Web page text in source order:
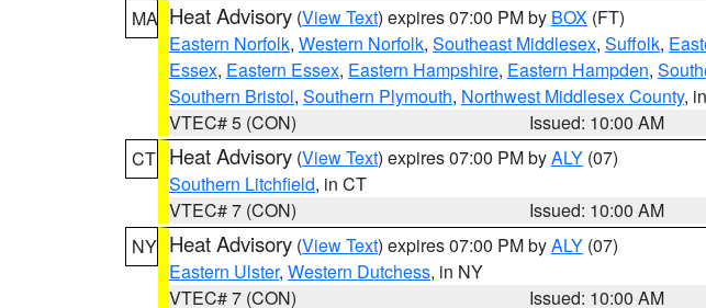
MA Heat Advisory (View Text) expires 07:00 PM by BOX (FT)
Eastern Norfolk, Western Norfolk, Southeast Middlesex, Suffolk,
Essex, Eastern Essex, Eastern Hampshire, Eastern Hampden,
Southern Bristol, Southern Plymouth, Northwest Middlesex County,
VTEC# 5 (CON)
Issued: 10:00 AM
CT Heat Advisory (View Text) expires 07:00 PM byALY (07)
Southern Litchfield, in CT
VTEC# 7 (CON)
Issued: 10:00 AM
NY Heat Advisory (View Text) expires 07:00 PM byALY (07)
Eastern Ulster, Western Dutchess, in NY
VTEC# 7 (CON)
Issued: 10:00 AM